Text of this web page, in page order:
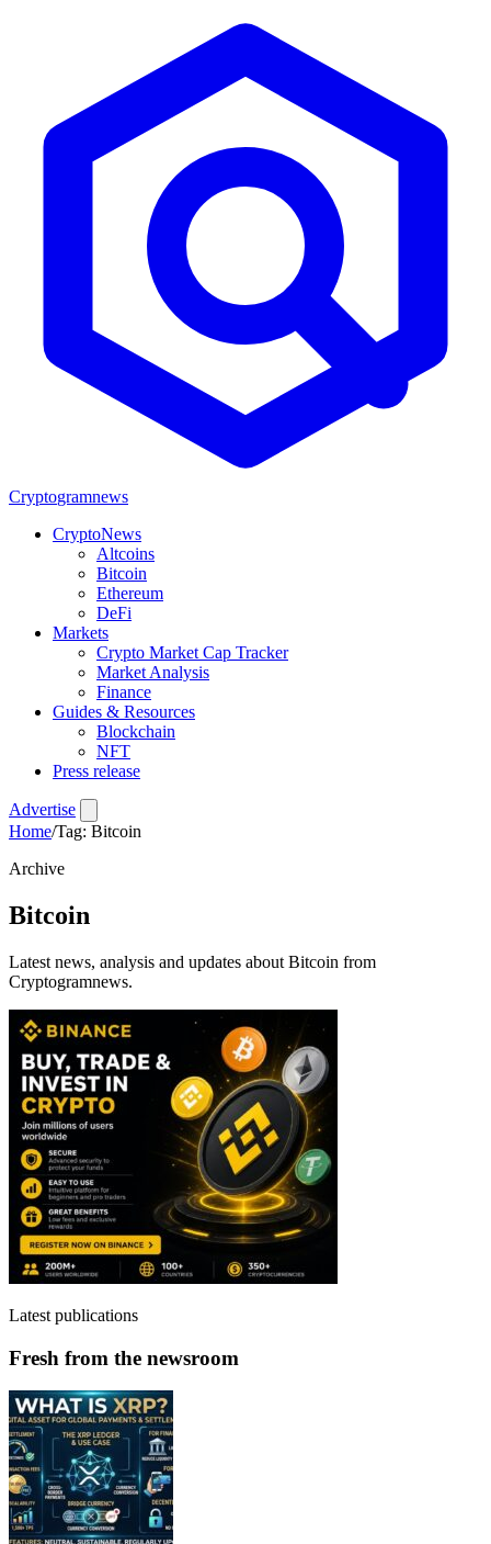
Cryptogramnews
CryptoNews
Altcoins
Bitcoin
Ethereum
DeFi
Markets
Crypto Market Cap Tracker
Market Analysis
Finance
Guides & Resources
Blockchain
NFT
Press release
Advertise
Home/Tag: Bitcoin
Archive
Bitcoin
Latest news, analysis and updates about Bitcoin from
Cryptogramnews.
Latest publications
Fresh from the newsroom